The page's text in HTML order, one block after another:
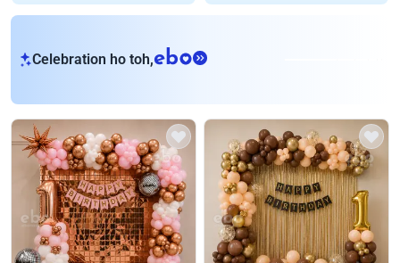
Celebration ho toh,eb